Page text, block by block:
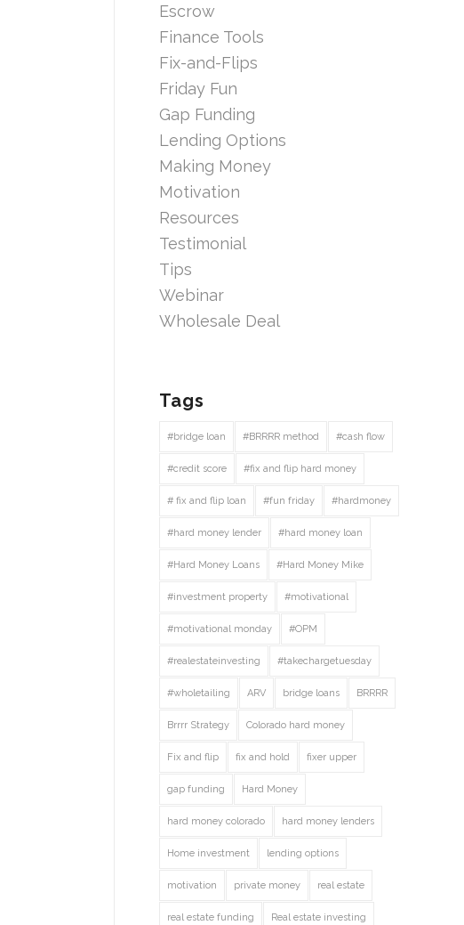
Escrow
Finance Tools
Fix-and-Flips
Friday Fun
Gap Funding
Lending Options
Making Money
Motivation
Resources
Testimonial
Tips
Webinar
Wholesale Deal
Tags
#bridge loan #BRRRR method #cash flow
#credit score #fix and flip hard money
# fix and flip loan #fun friday #hardmoney
#hard money lender #hard money loan
#Hard Money Loans #Hard Money Mike
#investment property #motivational
#motivational monday #OPM
#realestateinvesting #takechargetuesday
#wholetailing ARV bridge loans BRRRR
Brrrr Strategy Colorado hard money
Fix and flip fix and hold fixer upper
gap funding Hard Money
hard money colorado hard money lenders
Home investment lending options
motivation private money real estate
real estate funding Real estate investing